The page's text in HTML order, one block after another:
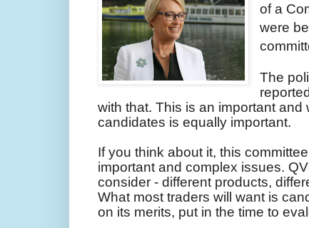
of a
were
The
with that. This is an important
candidates is equally important.
If you think about it, this
important and complex issues.
consider - different products,
What most traders will want is
on its merits, put in the time to